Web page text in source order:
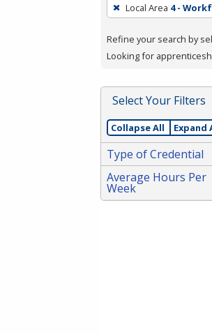
filter,
Enter
or
Local Area 4 -
Refine your search by
Looking for
Select Your Filters
Collapse All Expand
Type of Credential
Average Hours Per
Week